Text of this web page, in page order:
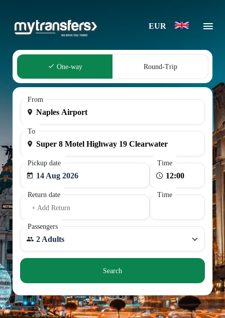
EUR
One-way Round-Trip
From
To
Pickup date
14 Aug 2026
Time
Return date
+ Add Return
Time
Passengers
2 Adults
Search